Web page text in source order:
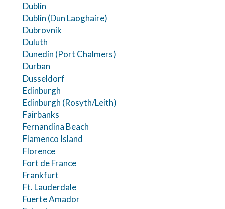
Dublin
Dublin (Dun Laoghaire)
Dubrovnik
Duluth
Dunedin (Port Chalmers)
Durban
Dusseldorf
Edinburgh
Edinburgh (Rosyth/Leith)
Fairbanks
Fernandina Beach
Flamenco Island
Florence
Fort de France
Frankfurt
Ft. Lauderdale
Fuerte Amador